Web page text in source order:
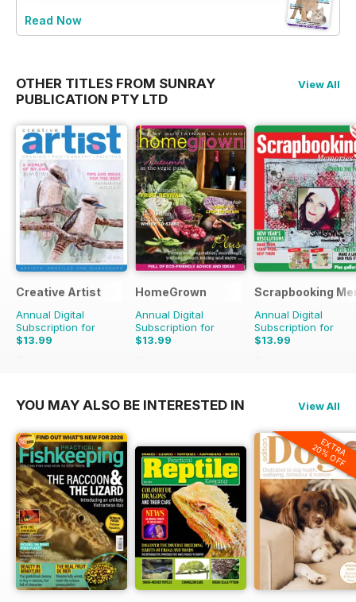
Read Now
OTHER TITLES FROM SUNRAY
PUBLICATION PTY LTD
View All
Creative Artist
Annual Digital
Subscription for
$13.99
$17.97
HomeGrown
Annual Digital
Subscription for
$13.99
$39.96
Scrapbooking
Annual Digital
Subscription for
$13.99
$23.96
YOU MAY ALSO BE INTERESTED IN View All
EXTRA
20% OFF